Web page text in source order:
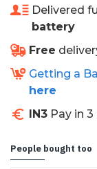
• Antibacterial
• High color
NB! Colors
Delivered
battery
Free
Getting a
here
IN3 Pay in
People bought too